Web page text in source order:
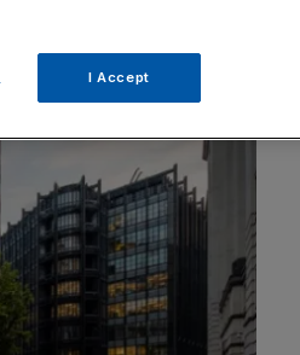
I Accept